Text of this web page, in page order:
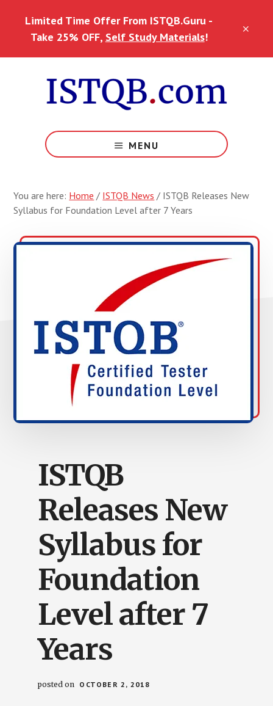
Limited Time Offer From ISTQB.Guru -
Take 25% OFF, Self Study Materials!
MENU
You are here: Home / ISTQB News / ISTQB Releases New
Syllabus for Foundation Level after 7 Years
ISTQB
Releases New
Syllabus for
Foundation
Level after 7
Years
posted on OCTOBER 2, 2018